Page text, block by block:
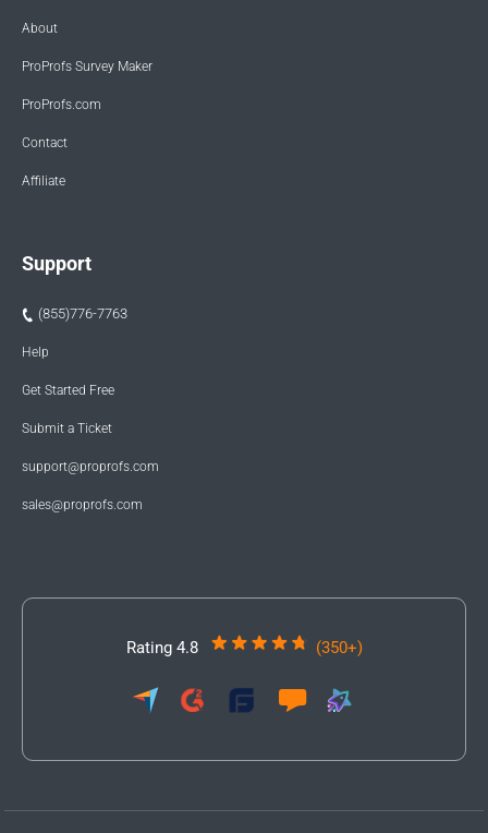
About
ProProfs Survey Maker
ProProfs.com
Contact
Affiliate
Support
(855)776-7763
Help
Get Started Free
Submit a Ticket
support@proprofs.com
sales@proprofs.com
Rating 4.8 (350+)